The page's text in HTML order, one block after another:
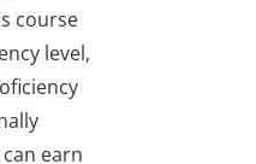
course
level,
earn